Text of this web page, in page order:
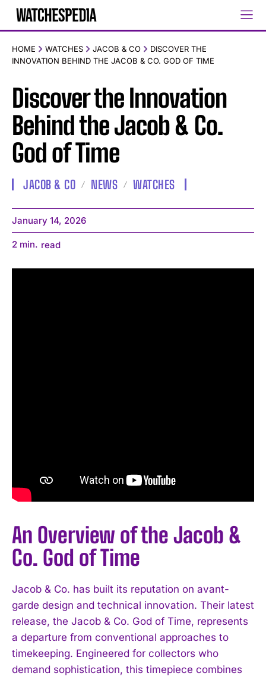
HOME WATCHES JACOB & CO
DISCOVER THE
INNOVATION BEHIND THE JACOB & CO. GOD OF TIME
Discover the Innovation
Behind the Jacob & Co.
God of Time
JACOB & CO NEWS WATCHES
January 14, 2026
2 min. read
An Overview of the Jacob &
Co. God of Time
Jacob & Co. has built its reputation on avant-
garde design and technical innovation. Their latest
release, the Jacob & Co. God of Time, represents
a departure from conventional approaches to
timekeeping. Engineered for collectors who
demand sophistication, this timepiece combines